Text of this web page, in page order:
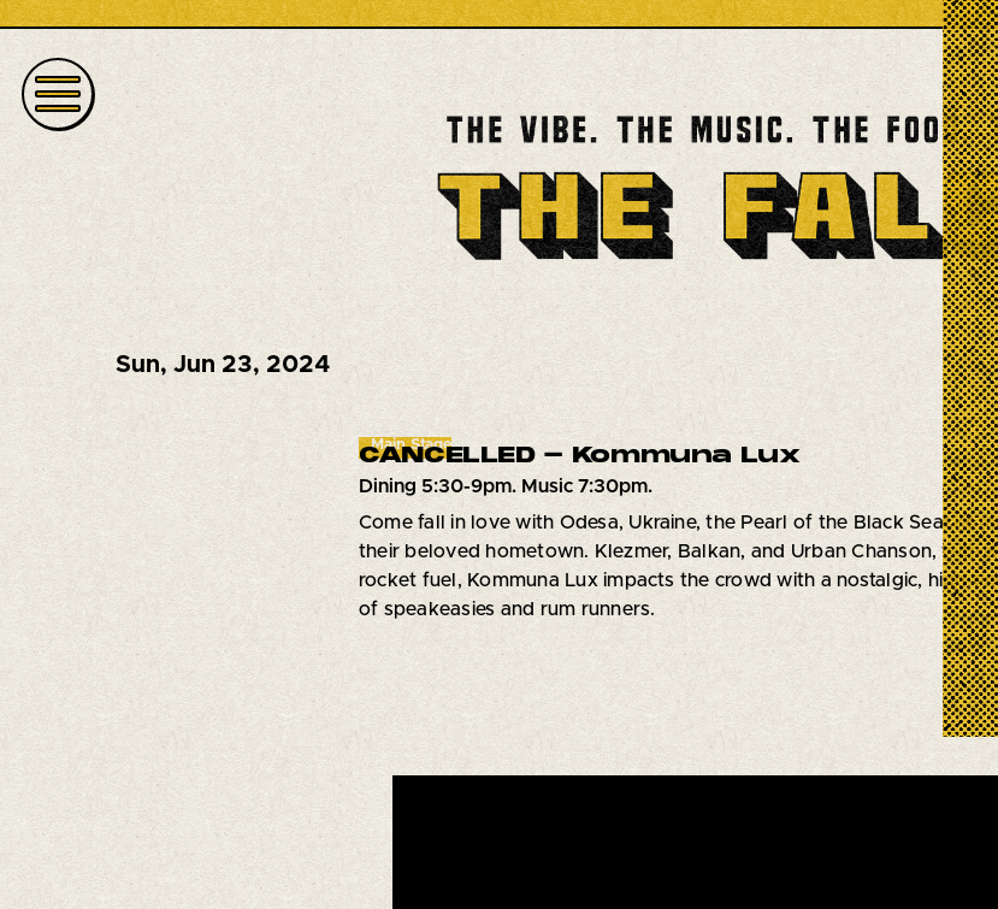
Sun,Jun 23, 2024
Main Stage
CANCELLED - Kommuna Lux
Dining 5:30-9pm. Music 7:30pm.
Come fall in love with Odesa, Ukraine, the Pearl of the Black Sea!
their beloved hometown. Klezmer, Balkan, and Urban Chanson, with
rocket fuel, Kommuna Lux impacts the crowd with a nostalgic, high-
of speakeasies and rum runners.